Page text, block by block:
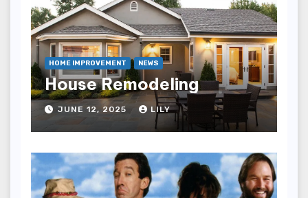
HOME IMPROVEMENT NEWS
House Remodeling
JUNE 12, 2025 LILY